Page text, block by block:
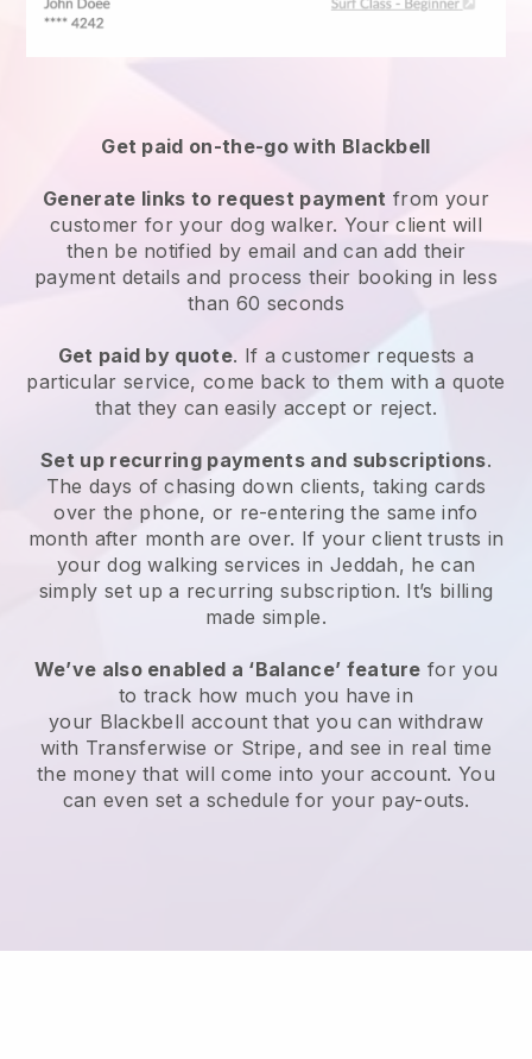
Get paid on-the-go with Blackbell
Generate links to request payment from your
customerfor your dog walker. Your client will
then be notified by email and can add their
payment details and process their booking in less
than 60 seconds
Get paid by quote. If a customer requests a
particular service, come back to them with a quote
that they can easily accept or reject.
Set up recurring payments and subscriptions.
The days of chasing down clients, taking cards
over the phone, or re-entering the same info
month after month are over. If your client trusts in
your dog walking services in Jeddah, he can
simply set up a recurring subscription. It’s billing
made simple.
We’ve also enabled a ‘Balance’ feature for you
to track how much you have in
your Blackbell account that you can withdraw
with Transferwise or Stripe, and see in real time
the money that will come into your account. You
can even set a schedule for your pay-outs.